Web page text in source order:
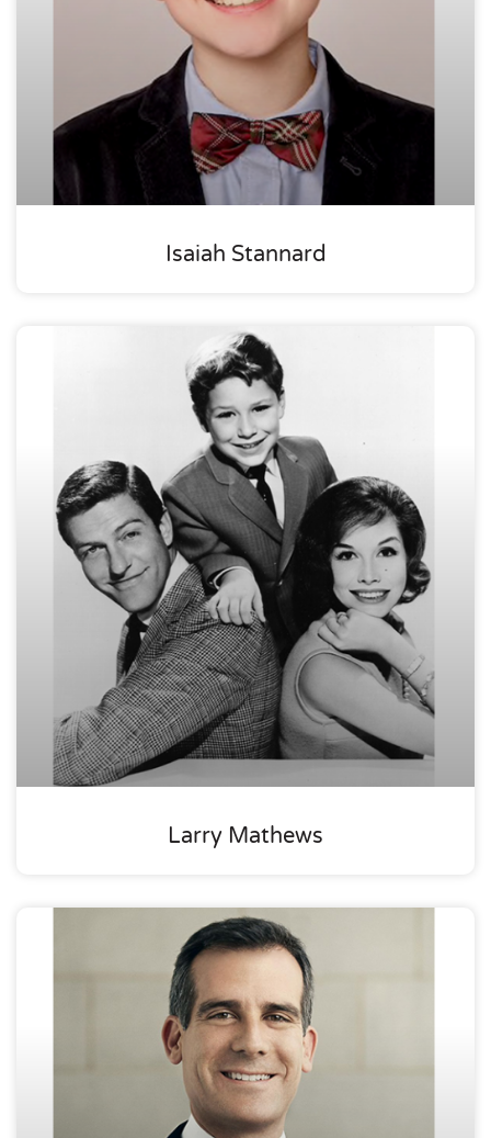
Isaiah Stannard
Larry Mathews